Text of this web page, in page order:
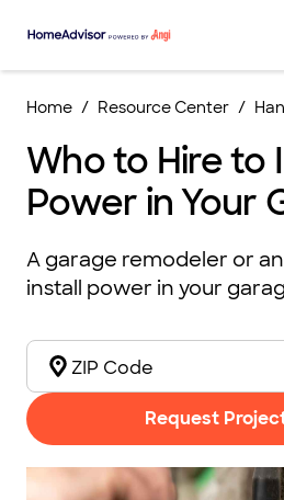
Home Resource Center
Who to Hire to
Power in Your
A garage remodeler or
install power in your
Request